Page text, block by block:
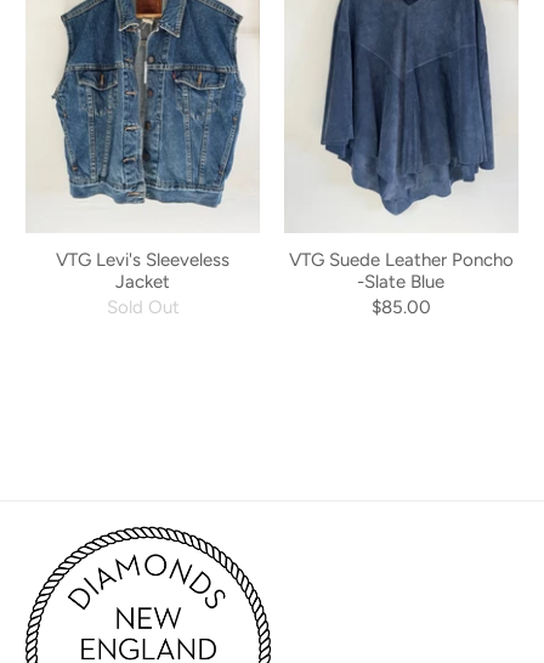
VTG Levi's Sleeveless
Jacket
Sold Out
VTG Suede Leather Poncho
-Slate Blue
$85.00